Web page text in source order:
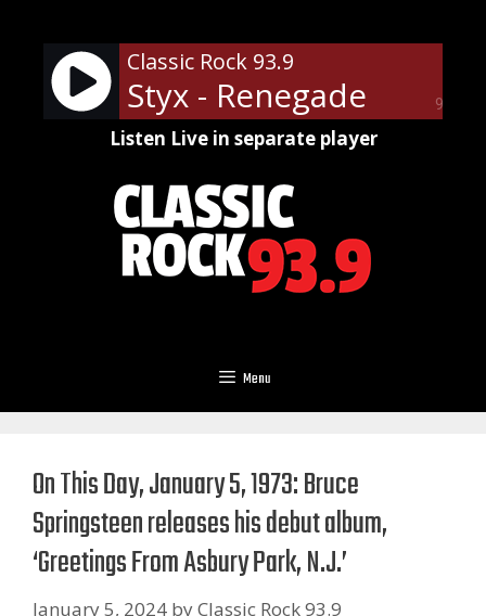
content
90%
Classic Rock 93.9
Styx - Renegade
Listen Live in separate player
Menu
On This Day, January 5, 1973: Bruce
Springsteen releases his debut album,
‘Greetings From Asbury Park, N.J.’
January 5, 2024 byClassic Rock 93.9